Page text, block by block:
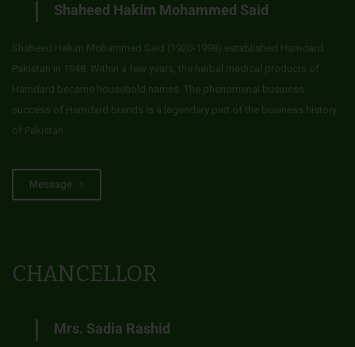
Shaheed Hakim Mohammed Said
Shaheed Hakim Mohammed Said (1920-1998) established Hamdard
Pakistan in 1948. Within a few years, the herbal medical products of
Hamdard became household names. The phenomenal business
success of Hamdard brands is a legendary part of the business history
of Pakistan.
Message
CHANCELLOR
Mrs. Sadia Rashid